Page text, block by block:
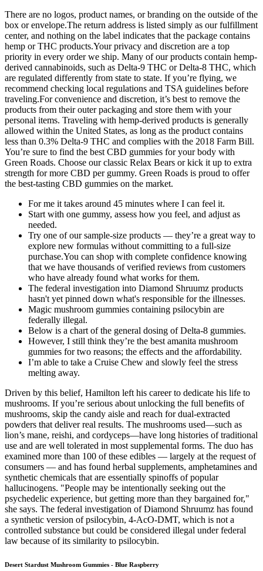
There are no logos, product names, or branding on the outside of the
box or envelope.The return address is listed simply as our fulfillment
center, and nothing on the label indicates that the package contains
hemp or THC products.Your privacy and discretion are a top
priority in every order we ship. Many of our products contain hemp-
derived cannabinoids, such as Delta-9 THC or Delta-8 THC, which
are regulated differently from state to state. If you’re flying, we
recommend checking local regulations and TSA guidelines before
traveling.For convenience and discretion, it’s best to remove the
products from their outer packaging and store them with your
personal items. Traveling with hemp-derived products is generally
allowed within the United States, as long as the product contains
less than 0.3% Delta-9 THC and complies with the 2018 Farm Bill.
You’re sure to find the best CBD gummies for your body with
Green Roads. Choose our classic Relax Bears or kick it up to extra
strength for more CBD per gummy. Green Roads is proud to offer
the best-tasting CBD gummies on the market.
For me it takes around 45 minutes where I can feel it.
Start with one gummy, assess how you feel, and adjust as
needed.
Try one of our sample-size products — they’re a great way to
explore new formulas without committing to a full-size
purchase.You can shop with complete confidence knowing
that we have thousands of verified reviews from customers
who have already found what works for them.
The federal investigation into Diamond Shruumz products
hasn't yet pinned down what's responsible for the illnesses.
Magic mushroom gummies containing psilocybin are
federally illegal.
Below is a chart of the general dosing of Delta-8 gummies.
However, I still think they’re the best amanita mushroom
gummies for two reasons; the effects and the affordability.
I’m able to take a Cruise Chew and slowly feel the stress
melting away.
Driven by this belief, Hamilton left his career to dedicate his life to
mushrooms. If you’re serious about unlocking the full benefits of
mushrooms, skip the candy aisle and reach for dual-extracted
powders that deliver real results. The mushrooms used—such as
lion’s mane, reishi, and cordyceps—have long histories of traditional
use and are well tolerated in most supplemental forms. The duo has
examined more than 100 of these edibles — largely at the request of
consumers — and has found herbal supplements, amphetamines and
synthetic chemicals that are essentially spinoffs of popular
hallucinogens. "People may be intentionally seeking out the
psychedelic experience, but getting more than they bargained for,"
she says. The federal investigation of Diamond Shruumz has found
a synthetic version of psilocybin, 4-AcO-DMT, which is not a
controlled substance but could be considered illegal under federal
law because of its similarity to psilocybin.
Desert Stardust Mushroom Gummies - Blue Raspberry